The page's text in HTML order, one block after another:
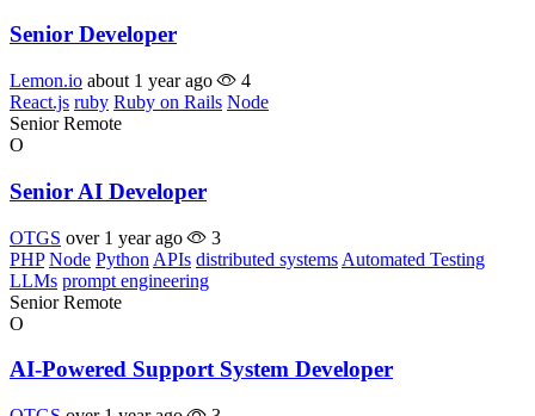
Senior Developer
Lemon.io about 1 year ago
4
React.js ruby Ruby on Rails Node
Senior Remote
O
Senior AI Developer
OTGS over 1 year ago
3
PHP Node Python APIs distributed systems Automated Testing
LLMs prompt engineering
Senior Remote
O
AI-Powered Support System Developer